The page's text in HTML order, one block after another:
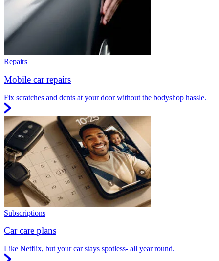
Repairs
Mobile car repairs
Fix scratches and dents at your door without the bodyshop hassle.
Subscriptions
Car care plans
Like Netflix, but your car stays spotless- all year round.